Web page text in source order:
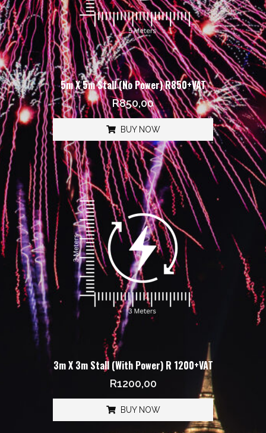
5m X 5m Stall (No Power) R850+VAT
R850,00
BUY NOW
3m X 3m Stall (With Power) R 1200+VAT
R1200,00
BUY NOW